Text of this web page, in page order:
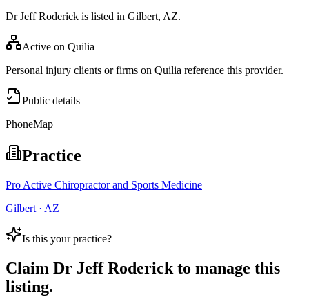
Dr Jeff Roderick is listed in Gilbert, AZ.
Active on Quilia
Personal injury clients or firms on Quilia reference this provider.
Public details
PhoneMap
Practice
Pro Active Chiropractor and Sports Medicine
Gilbert · AZ
Is this your practice?
Claim Dr Jeff Roderick to manage this
listing.